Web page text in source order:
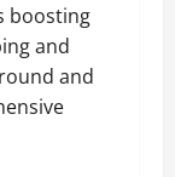
boosting
and
and